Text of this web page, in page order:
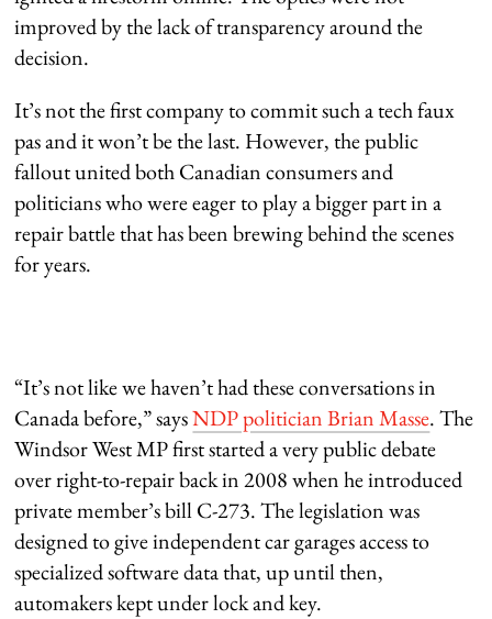
improved by the lack of transparency around the
decision.
It’s not the first company to commit such a tech faux
pas and it won’t be the last. However, the public
fallout united both Canadian consumers and
politicians who were eager to play a bigger part in a
repair battle that has been brewing behind the scenes
for years.
“It’s not like we haven’t had these conversations in
Canada before,” saysNDP politician Brian Masse. The
Windsor West MP first started a very public debate
over right-to-repair back in 2008 when he introduced
private member’s bill C-273. The legislation was
designed to give independent car garages access to
specialized software data that, up until then,
automakers kept under lock and key.